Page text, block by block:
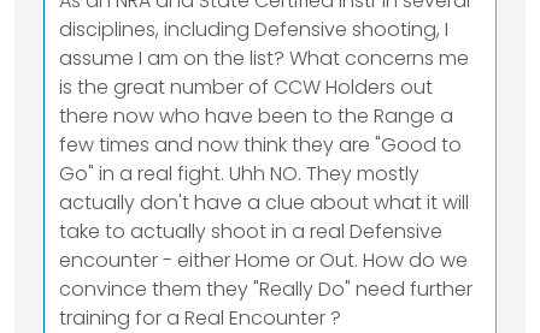
disciplines, including Defensive shooting, I
assume I am on the list? What concerns me
is the great number of CCW Holders out
there now who have been to the Range a
few times and now think they are "Good to
Go" in a real fight. Uhh NO. They mostly
actually don't have a clue about what it will
take to actually shoot in a real Defensive
encounter - either Home or Out. How do we
convince them they "Really Do" need further
training for a Real Encounter ?